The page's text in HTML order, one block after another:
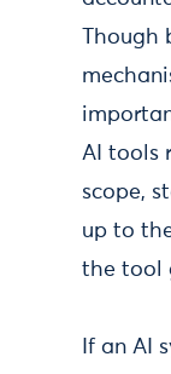
AI tools
scope,
up to
the tool
If an AI